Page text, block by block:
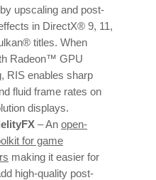
upscaling and post-
in DirectX® 9, 11,
titles. When
Radeon™ GPU
RIS enables sharp
fluid frame rates on
displays.
– An open-
for game
making it easier for
high-quality post-